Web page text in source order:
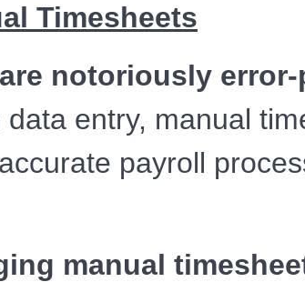
Timesheets
notoriously
entry, manual
payroll
manual